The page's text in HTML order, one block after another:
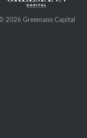
2026 Greemann Capital